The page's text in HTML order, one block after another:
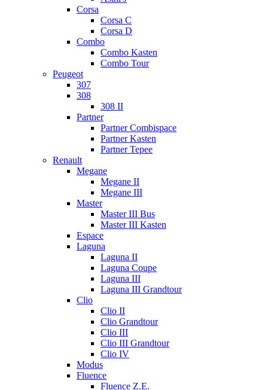
Corsa
Corsa C
Corsa D
Combo
Combo Kasten
Combo Tour
Peugeot
307
308
308 II
Partner
Partner Combispace
Partner Kasten
Partner Tepee
Renault
Megane
Megane II
Megane III
Master
Master III Bus
Master III Kasten
Espace
Laguna
Laguna II
Laguna Coupe
Laguna III
Laguna III Grandtour
Clio
Clio II
Clio Grandtour
Clio III
Clio III Grandtour
Clio IV
Modus
Fluence
Fluence Z.E.